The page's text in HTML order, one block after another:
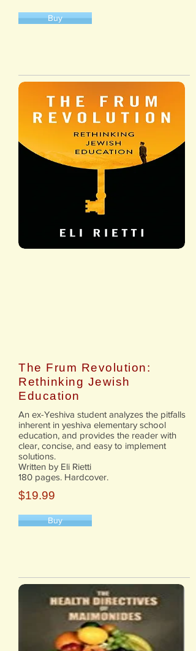
Buy
The Frum Revolution:
Rethinking Jewish
Education
An ex-Yeshiva student analyzes the pitfalls
inherent in yeshiva elementary school
education, and provides the reader with
clear, concise, and easy to implement
solutions.
Written by Eli Rietti
180 pages. Hardcover.
$19.99
Buy